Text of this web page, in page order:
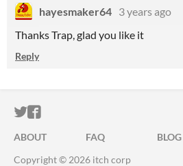
hayesmaker64 3 years ago
Thanks Trap, glad you like it
Reply
ITCH.IO ON TWITTER
ITCH.IO ON FACEBOOK
ABOUT FAQ BLOG
Copyright © 2026 itch corp